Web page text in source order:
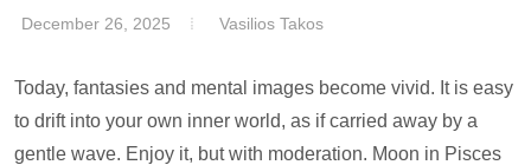
December 26, 2025 Vasilios Takos
Today, fantasies and mental images become vivid. It is easy
to drift into your own inner world, as if carried away by a
gentle wave. Enjoy it, but with moderation. Moon in Pisces